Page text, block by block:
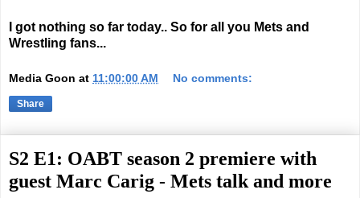
I got nothing so far today.. So for all you Mets and
Wrestling fans...
Media Goon at 11:00:00 AM No comments:
Share
S2 E1: OABT season 2 premiere with
guest Marc Carig - Mets talk and more